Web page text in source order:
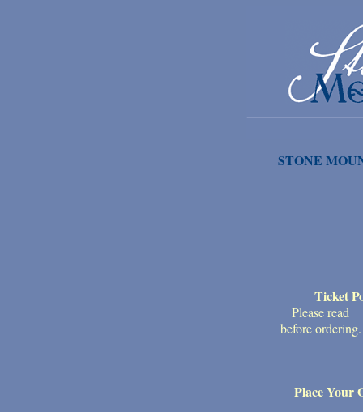
STONE
Ticket
Please read
before ordering.
Place Your